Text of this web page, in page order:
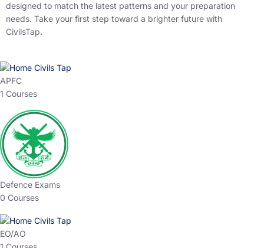
designed to match the latest patterns and your preparation
needs. Take your first step toward a brighter future with
CivilsTap.
APFC
1 Courses
Defence Exams
0 Courses
EO/AO